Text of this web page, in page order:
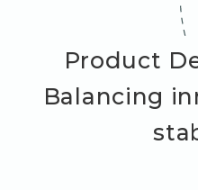
Product
Balancing